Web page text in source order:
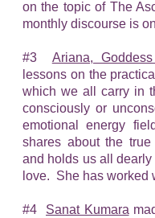
on the topic of The
monthly discourse is
#3 Ariana,
lessons on the
which we all carry in
consciously or
emotional energy
shares about the
and holds us all
love. She has worked
#4 Sanat Kumara